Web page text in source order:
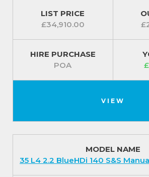
LIST PRICE
£34,910.00
HIRE PURCHASE
POA
VIEW
MODEL NAME
35 L4 2.2 BlueHDi 140 S&S